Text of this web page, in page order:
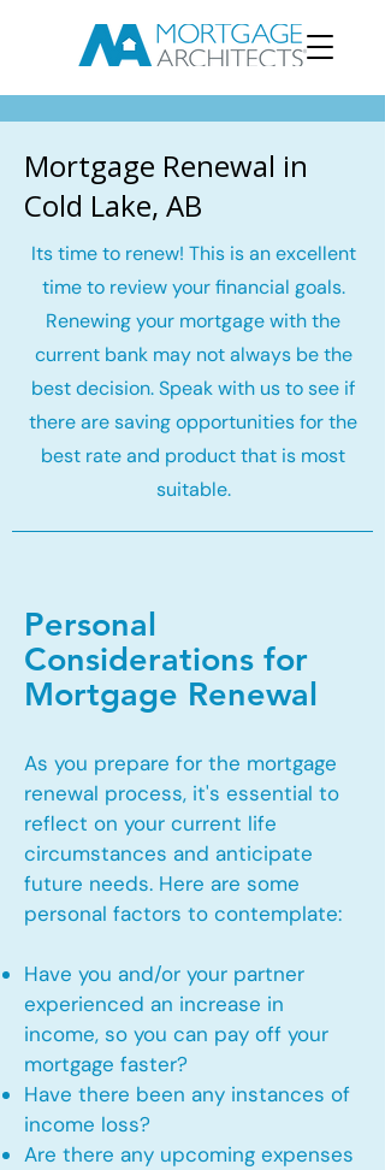
Mortgage Renewal in
Cold Lake, AB
Its time to renew! This is an excellent
time to review your financial goals.
Renewing your mortgage with the
current bank may not always be the
best decision. Speak with us to see if
there are saving opportunities for the
best rate and product that is most
suitable.
Personal
Considerations for
Mortgage Renewal
As you prepare for the mortgage
renewal process, it's essential to
reflect on your current life
circumstances and anticipate
future needs. Here are some
personal factors to contemplate:
Have you and/or your partner
experienced an increase in
income, so you can pay off your
mortgage faster?
Have there been any instances of
income loss?
Are there any upcoming expenses